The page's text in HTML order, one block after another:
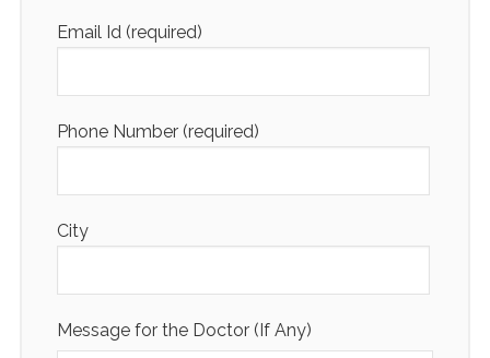
Email Id (required)
Phone Number (required)
City
Message for the Doctor (If Any)